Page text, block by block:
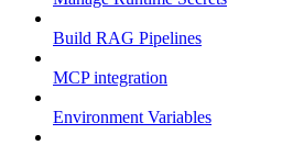
Build RAG Pipelines
MCP integration
Environment Variables